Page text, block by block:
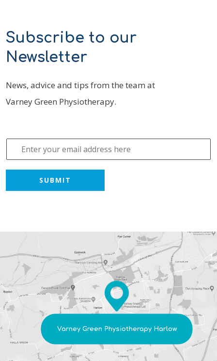
Subscribe to our
Newsletter
News, advice and tips from the team at
Varney Green Physiotherapy.
E
a
i
*
SUBMIT
Varney Green Physiotherapy Harlow